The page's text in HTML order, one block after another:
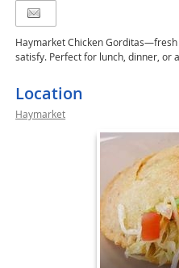
Haymarket Chicken
satisfy. Perfect for lunch, dinner, or
Location
Haymarket